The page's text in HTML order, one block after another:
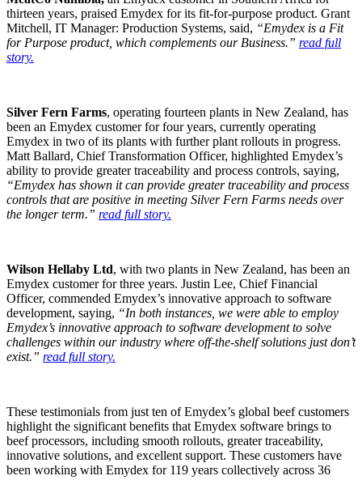
thirteen years, praised Emydex for its fit-for-purpose product. Grant
Mitchell, IT Manager: Production Systems, said, “Emydex is a Fit
for Purpose product, which complements our Business.” read full
story.
Silver Fern Farms, operating fourteen plants in New Zealand, has
been an Emydex customer for four years, currently operating
Emydex in two of its plants with further plant rollouts in progress.
Matt Ballard, Chief Transformation Officer, highlighted Emydex’s
ability to provide greater traceability and process controls, saying,
“Emydex has shown it can provide greater traceability and process
controls that are positive in meeting Silver Fern Farms needs over
the longer term.” read full story.
Wilson Hellaby Ltd, with two plants in New Zealand, has been an
Emydex customer for three years. Justin Lee, Chief Financial
Officer, commended Emydex’s innovative approach to software
development, saying, “In both instances, we were able to employ
Emydex’s innovative approach to software development to solve
challenges within our industry where off-the-shelf solutions just don’t
exist.” read full story.
These testimonials from just ten of Emydex’s global beef customers
highlight the significant benefits that Emydex software brings to
beef processors, including smooth rollouts, greater traceability,
innovative solutions, and excellent support. These customers have
been working with Emydex for 119 years collectively across 36